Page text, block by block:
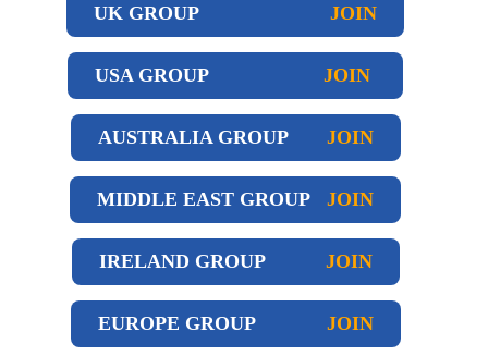
UK GROUP JOIN
USA GROUP JOIN
AUSTRALIA GROUP JOIN
MIDDLE EAST GROUP JOIN
IRELAND GROUP JOIN
EUROPE GROUP JOIN